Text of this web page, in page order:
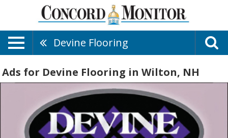
Devine Flooring
Ads for Devine Flooring in Wilton, NH